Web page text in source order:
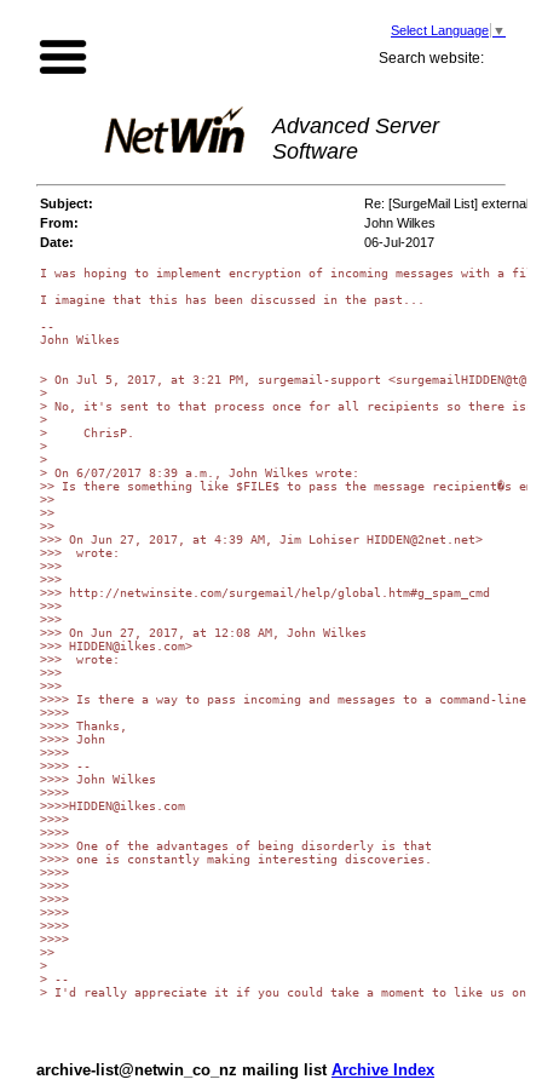
Select Language ▼
Search website:
Advanced Server
Software
Subject:
Re: [SurgeMail List] external
From:
John Wilkes
Date:
06-Jul-2017
I was hoping to implement encryption of incoming messages with
I imagine that this has been discussed in the past...
--
John Wilkes
> On Jul 5, 2017, at 3:21 PM, surgemail-support
>
> No, it's sent to that process once for all recipients so there
>
>     ChrisP.
>
>
> On 6/07/2017 8:39 a.m., John Wilkes wrote:
>> Is there something like $FILE$ to pass the message recipient�s
>>
>>
>>
>>> On Jun 27, 2017, at 4:39 AM, Jim Lohiser HIDDEN@2net.net>
>>>  wrote:
>>>
>>>
>>> http://netwinsite.com/surgemail/help/global.htm#g_spam_cmd
>>>
>>>
>>> On Jun 27, 2017, at 12:08 AM, John Wilkes
>>> HIDDEN@ilkes.com>
>>>  wrote:
>>>
>>>
>>>> Is there a way to pass incoming and messages to a command-
>>>>
>>>> Thanks,
>>>> John
>>>>
>>>> --
>>>> John Wilkes
>>>>
>>>>HIDDEN@ilkes.com
>>>>
>>>>
>>>> One of the advantages of being disorderly is that
>>>> one is constantly making interesting discoveries.
>>>>
>>>>
>>>>
>>>>
>>>>
>>>>
>>
>
> --
> I'd really appreciate it if you could take a moment to like us on
archive-list@netwin_co_nz mailing list Archive Index